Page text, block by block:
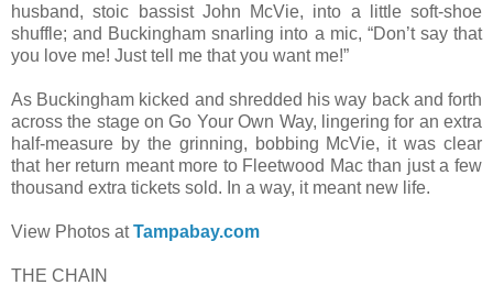
husband, stoic bassist John McVie, into a little soft-shoe
shuffle; and Buckingham snarling into a mic, “Don’t say that
you love me! Just tell me that you want me!”
As Buckingham kicked and shredded his way back and forth
across the stage on Go Your Own Way, lingering for an extra
half-measure by the grinning, bobbing McVie, it was clear
that her return meant more to Fleetwood Mac than just a few
thousand extra tickets sold. In a way, it meant new life.
View Photos atTampabay.com
THE CHAIN